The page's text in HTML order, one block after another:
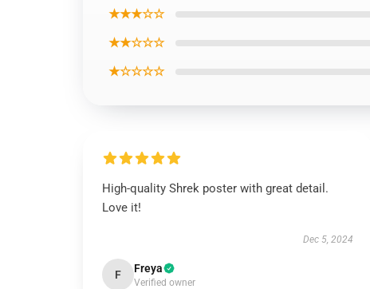
★★★☆☆
★★☆☆☆
★☆☆☆☆
High-quality Shrek poster with great detail.
Love it!
Dec 5, 2024
F Freya
Verified owner